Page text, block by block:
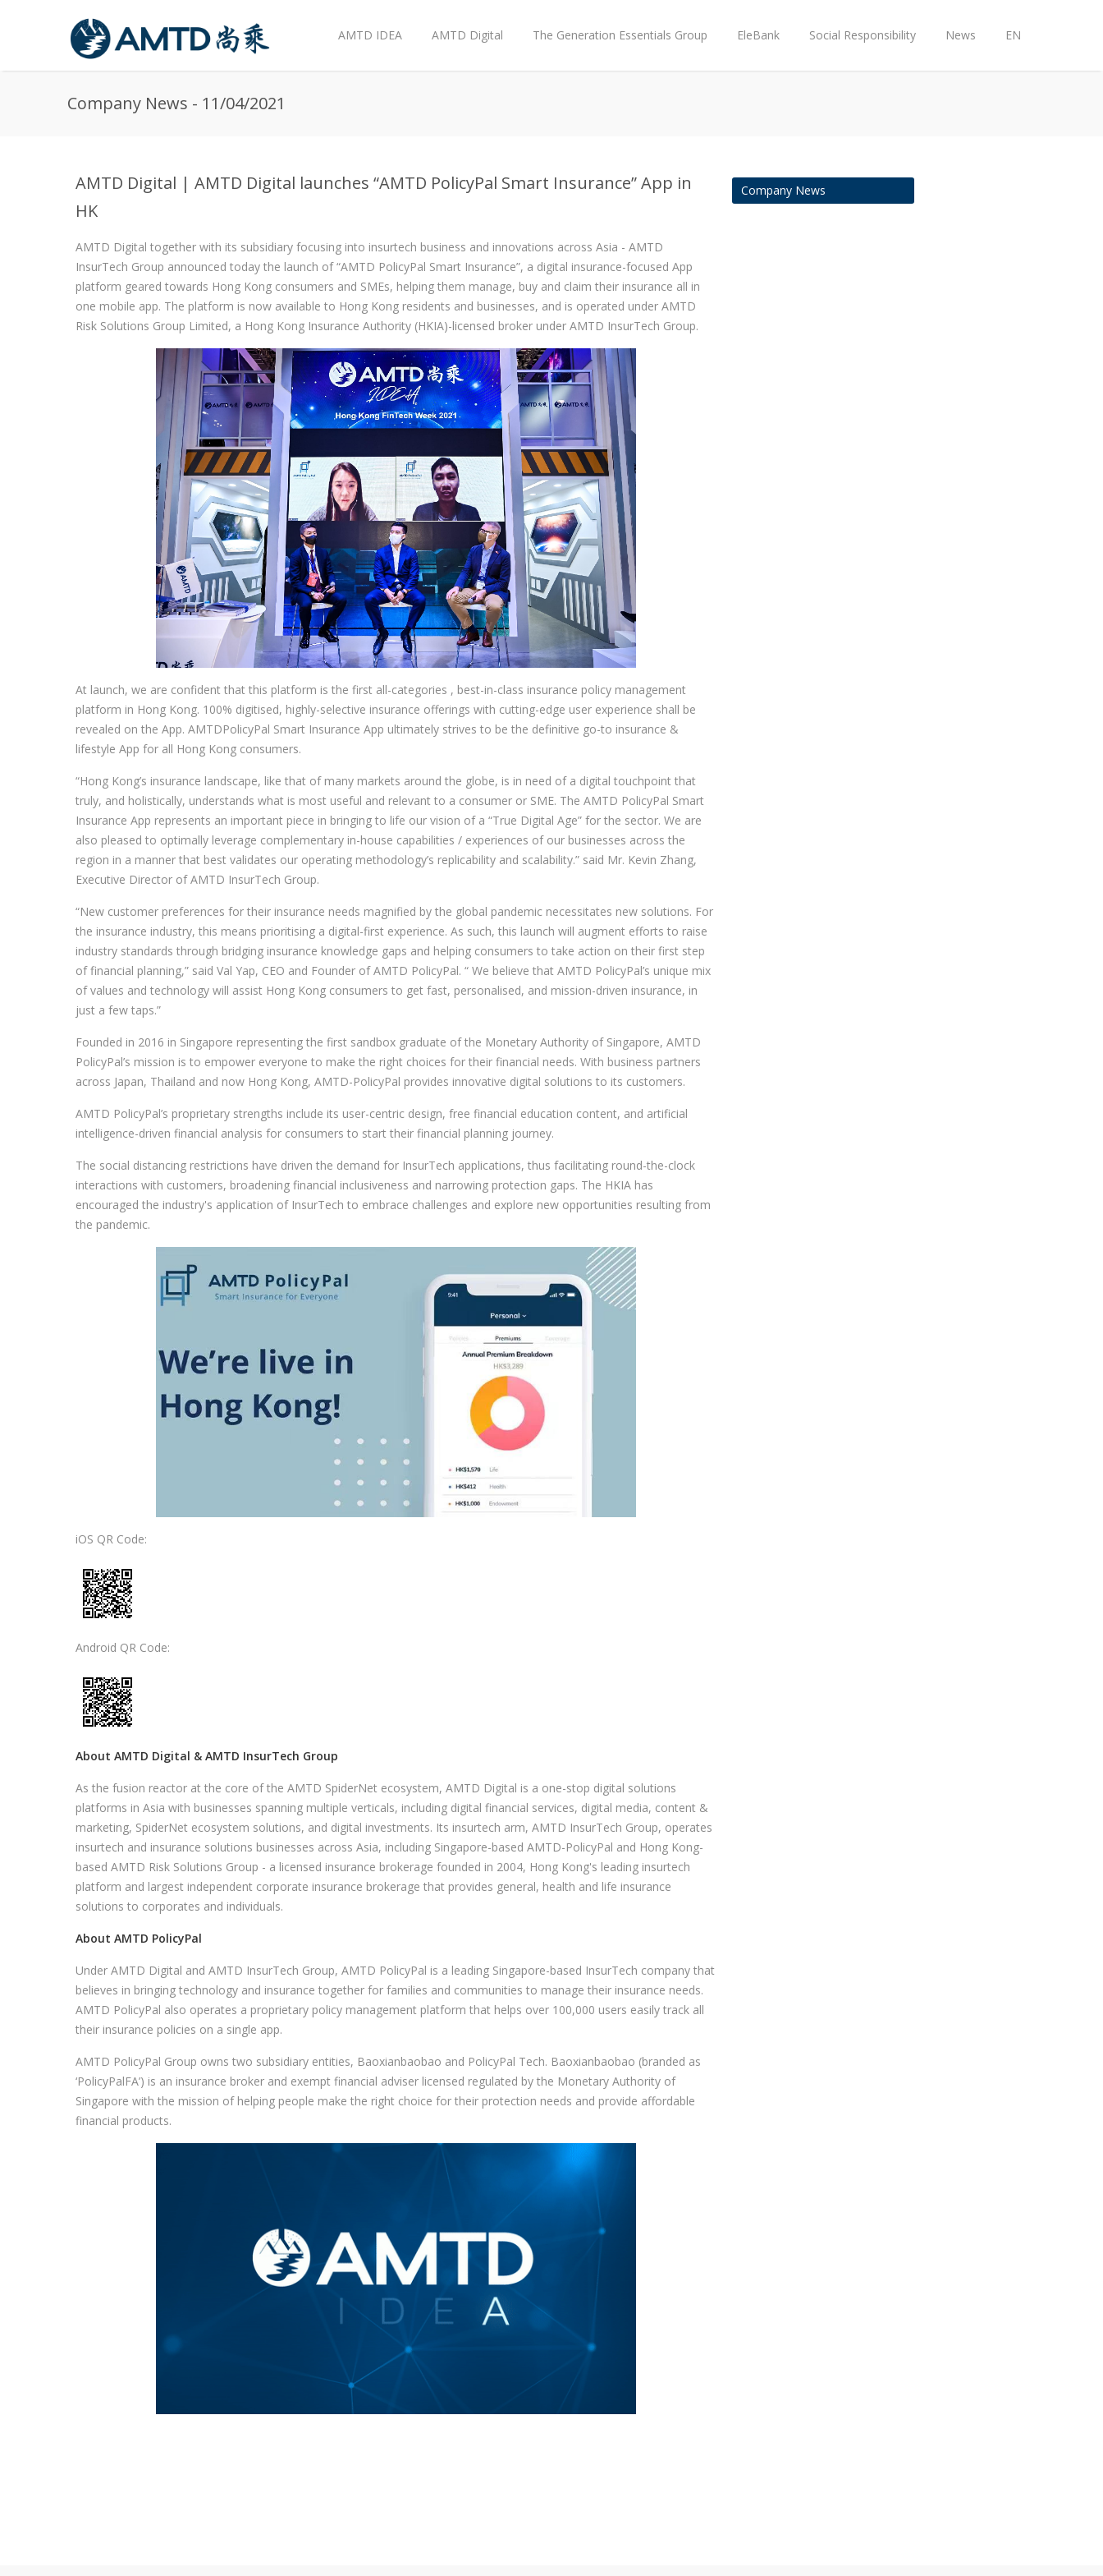
AMTD IDEA AMTD Digital The Generation Essentials Group EleBank Social Responsibility News EN
Company News - 11/04/2021
AMTD Digital | AMTD Digital launches “AMTD PolicyPal Smart Insurance” App in
HK
AMTD Digital together with its subsidiary focusing into insurtech business and innovations across Asia - AMTD
InsurTech Group announced today the launch of “AMTD PolicyPal Smart Insurance”, a digital insurance-focused App
platform geared towards Hong Kong consumers and SMEs, helping them manage, buy and claim their insurance all in
one mobile app. The platform is now available to Hong Kong residents and businesses, and is operated under AMTD
Risk Solutions Group Limited, a Hong Kong Insurance Authority (HKIA)-licensed broker under AMTD InsurTech Group.
At launch, we are confident that this platform is the first all-categories , best-in-class insurance policy management
platform in Hong Kong. 100% digitised, highly-selective insurance offerings with cutting-edge user experience shall be
revealed on the App. AMTDPolicyPal Smart Insurance App ultimately strives to be the definitive go-to insurance &
lifestyle App for all Hong Kong consumers.
“Hong Kong’s insurance landscape, like that of many markets around the globe, is in need of a digital touchpoint that
truly, and holistically, understands what is most useful and relevant to a consumer or SME. The AMTD PolicyPal Smart
Insurance App represents an important piece in bringing to life our vision of a “True Digital Age” for the sector. We are
also pleased to optimally leverage complementary in-house capabilities / experiences of our businesses across the
region in a manner that best validates our operating methodology’s replicability and scalability.” said Mr. Kevin Zhang,
Executive Director of AMTD InsurTech Group.
“New customer preferences for their insurance needs magnified by the global pandemic necessitates new solutions. For
the insurance industry, this means prioritising a digital-first experience. As such, this launch will augment efforts to raise
industry standards through bridging insurance knowledge gaps and helping consumers to take action on their first step
of financial planning,” said Val Yap, CEO and Founder of AMTD PolicyPal. “ We believe that AMTD PolicyPal’s unique mix
of values and technology will assist Hong Kong consumers to get fast, personalised, and mission-driven insurance, in
just a few taps.”
Founded in 2016 in Singapore representing the first sandbox graduate of the Monetary Authority of Singapore, AMTD
PolicyPal’s mission is to empower everyone to make the right choices for their financial needs. With business partners
across Japan, Thailand and now Hong Kong, AMTD-PolicyPal provides innovative digital solutions to its customers.
AMTD PolicyPal’s proprietary strengths include its user-centric design, free financial education content, and artificial
intelligence-driven financial analysis for consumers to start their financial planning journey.
The social distancing restrictions have driven the demand for InsurTech applications, thus facilitating round-the-clock
interactions with customers, broadening financial inclusiveness and narrowing protection gaps. The HKIA has
encouraged the industry's application of InsurTech to embrace challenges and explore new opportunities resulting from
the pandemic.
iOS QR Code:
Android QR Code:
About AMTD Digital & AMTD InsurTech Group
As the fusion reactor at the core of the AMTD SpiderNet ecosystem, AMTD Digital is a one-stop digital solutions
platforms in Asia with businesses spanning multiple verticals, including digital financial services, digital media, content &
marketing, SpiderNet ecosystem solutions, and digital investments. Its insurtech arm, AMTD InsurTech Group, operates
insurtech and insurance solutions businesses across Asia, including Singapore-based AMTD-PolicyPal and Hong Kong-
based AMTD Risk Solutions Group - a licensed insurance brokerage founded in 2004, Hong Kong's leading insurtech
platform and largest independent corporate insurance brokerage that provides general, health and life insurance
solutions to corporates and individuals.
About AMTD PolicyPal
Under AMTD Digital and AMTD InsurTech Group, AMTD PolicyPal is a leading Singapore-based InsurTech company that
believes in bringing technology and insurance together for families and communities to manage their insurance needs.
AMTD PolicyPal also operates a proprietary policy management platform that helps over 100,000 users easily track all
their insurance policies on a single app.
AMTD PolicyPal Group owns two subsidiary entities, Baoxianbaobao and PolicyPal Tech. Baoxianbaobao (branded as
‘PolicyPalFA’) is an insurance broker and exempt financial adviser licensed regulated by the Monetary Authority of
Singapore with the mission of helping people make the right choice for their protection needs and provide affordable
financial products.
Company News